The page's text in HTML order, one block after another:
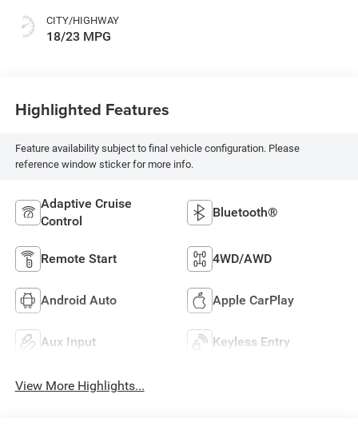
CITY/HIGHWAY
18/23 MPG
Highlighted Features
Feature availability subject to final vehicle configuration. Please
reference window sticker for more info.
Adaptive Cruise
Control
Bluetooth®
Remote Start 4WD/AWD
Android Auto Apple CarPlay
Aux Input Keyless Entry
View More Highlights...